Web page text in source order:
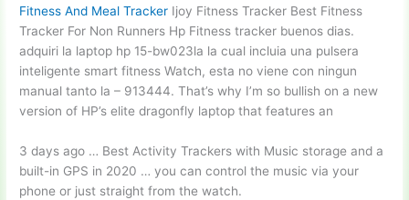
Fitness And Meal Tracker Ijoy Fitness Tracker Best Fitness
Tracker For Non Runners Hp Fitness tracker buenos dias.
adquiri la laptop hp 15-bw023la la cual incluia una pulsera
inteligente smart fitness Watch, esta no viene con ningun
manual tanto la – 913444. That’s why I’m so bullish on a new
version of HP’s elite dragonfly laptop that features an
3 days ago … Best Activity Trackers with Music storage and a
built-in GPS in 2020 … you can control the music via your
phone or just straight from the watch.